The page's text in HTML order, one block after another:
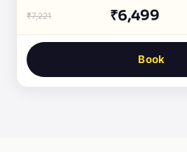
₹7,221 ₹6,499
Book